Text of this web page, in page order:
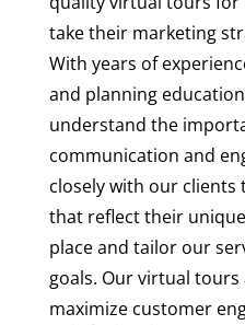
take their marketing
With years of
and planning
understand the
communication and
closely with our
that reflect their
place and tailor our
goals. Our virtual
maximize customer